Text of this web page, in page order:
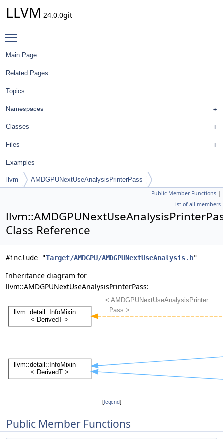
LLVM 24.0.0git
Main Page
Related Pages
Topics
Namespaces
Classes
Files
Examples
llvm AMDGPUNextUseAnalysisPrinterPass
Public Member Functions |
List of all members
Class Reference
#include "Target/AMDGPU/AMDGPUNextUseAnalysis.h"
Inheritance diagram for
llvm::AMDGPUNextUseAnalysisPrinterPass:
[legend]
Public Member Functions